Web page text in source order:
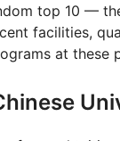
top 10 —
facilities,
at these